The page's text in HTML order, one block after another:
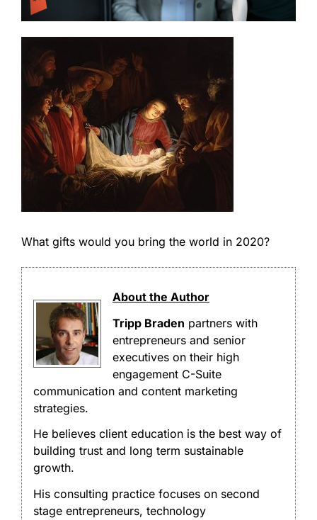
What gifts would you bring the world in 2020?
About the Author
Tripp Braden partners with
entrepreneurs and senior
executives on their high
engagement C-Suite
communication and content marketing
strategies.
He believes client education is the best way of
building trust and long term sustainable
growth.
His consulting practice focuses on second
stage entrepreneurs, technology